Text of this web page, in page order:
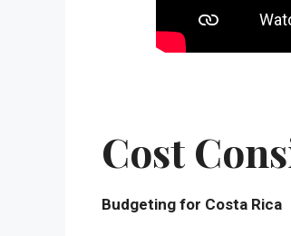
Cost
Budgeting for Costa Rica